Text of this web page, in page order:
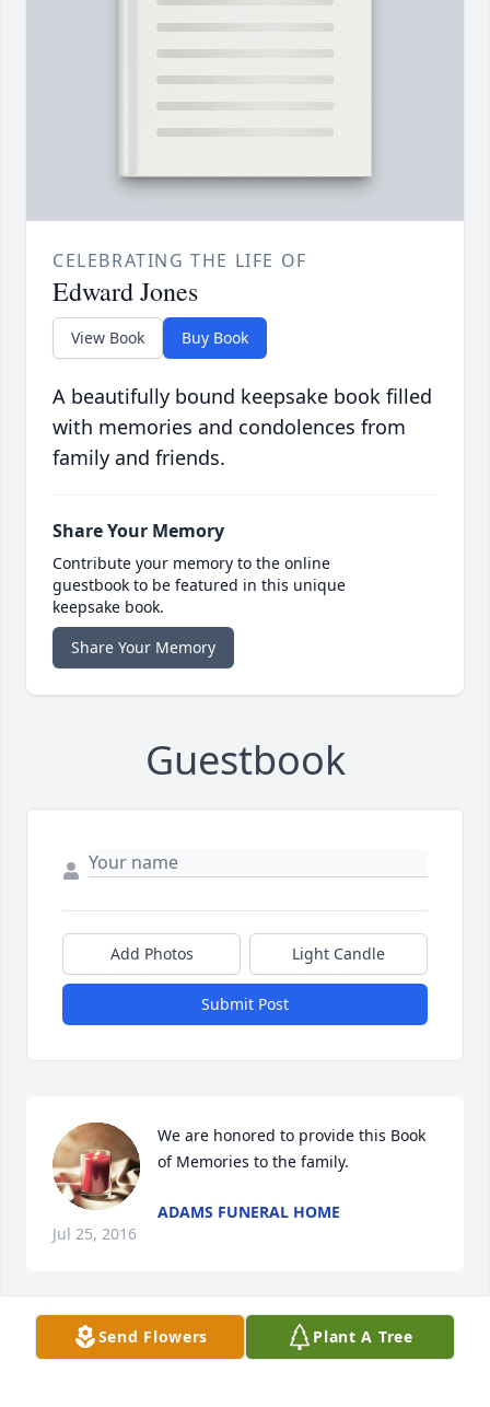
CELEBRATING THE LIFE OF
Edward Jones
View Book Buy Book
A beautifully bound keepsake book filled
with memories and condolences from
family and friends.
Share Your Memory
Contribute your memory to the online
guestbook to be featured in this unique
keepsake book.
Share Your Memory
Guestbook
Add Photos Light Candle
Submit Post
We are honored to provide this Book
of Memories to the family.
ADAMS FUNERAL HOME
Jul 25, 2016
Visits: 4
Send Flowers Plant A Tree